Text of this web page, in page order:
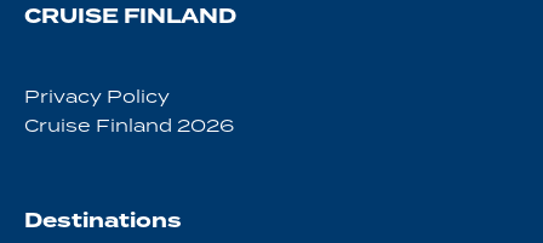
CRUISE FINLAND
Privacy Policy
Cruise Finland 2026
Destinations